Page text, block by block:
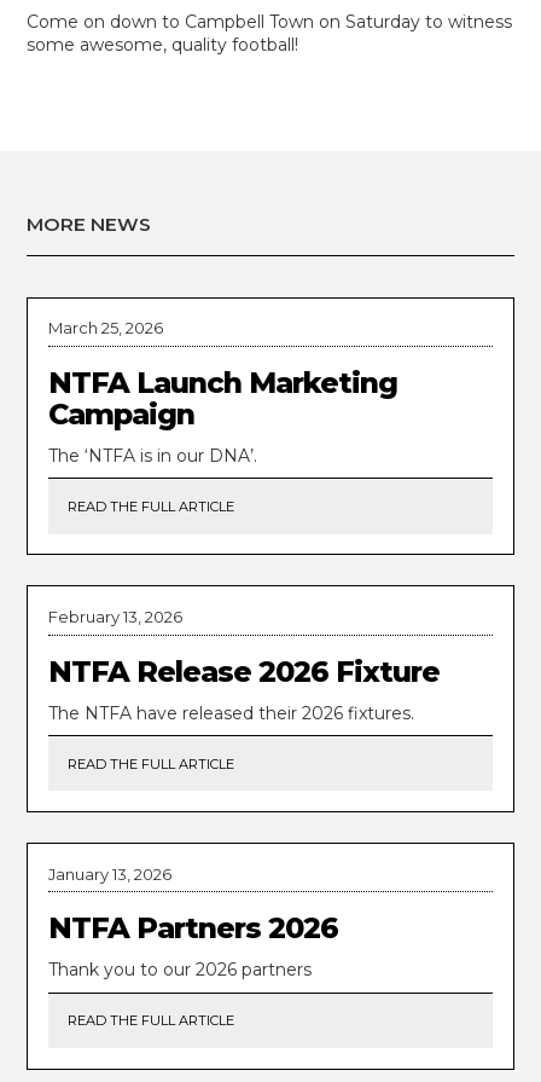
Come on down to Campbell Town on Saturday to witness
some awesome, quality football!
MORE NEWS
March 25, 2026
NTFA Launch Marketing
Campaign
The ‘NTFA is in our DNA’.
READ THE FULL ARTICLE
February 13, 2026
NTFA Release 2026 Fixture
The NTFA have released their 2026 fixtures.
READ THE FULL ARTICLE
January 13, 2026
NTFA Partners 2026
Thank you to our 2026 partners
READ THE FULL ARTICLE